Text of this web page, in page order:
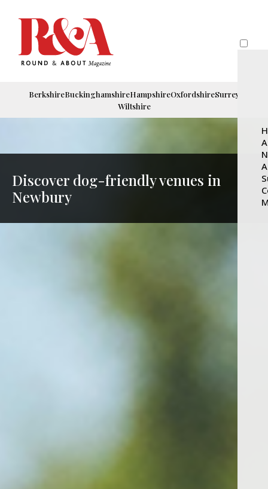
BerkshireBuckinghamshireHampshireOxfordshireSurrey
Wiltshire
Discover dog-friendly venues in
Newbury